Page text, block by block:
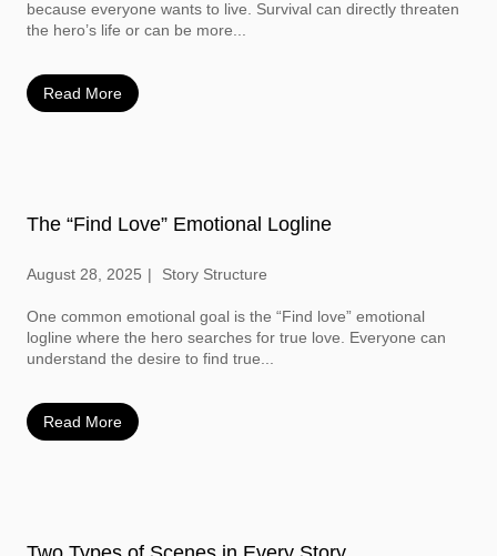
because everyone wants to live. Survival can directly threaten
the hero’s life or can be more...
Read More
The “Find Love” Emotional Logline
August 28, 2025 Story Structure
One common emotional goal is the “Find love” emotional
logline where the hero searches for true love. Everyone can
understand the desire to find true...
Read More